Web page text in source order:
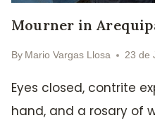
Mourner in
By Mario Vargas Llosa 23 de
Eyes closed, contrite
hand, and a rosary of